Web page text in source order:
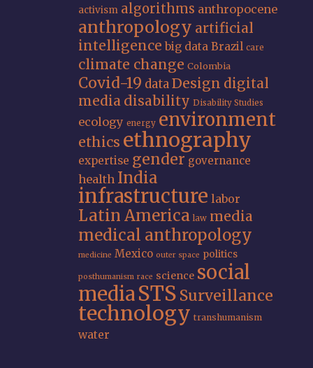
activism algorithms anthropocene
anthropology artificial
intelligence big data Brazil care
climate change Colombia
Covid-19 dataDesign digital
media disability Disability Studies
ecology energy environment
ethics ethnography
expertise gender governance
health India
infrastructure labor
Latin America law media
medical anthropology
medicine Mexico outer space politics
posthumanism race science social
mediaSTS Surveillance
technology transhumanism
water